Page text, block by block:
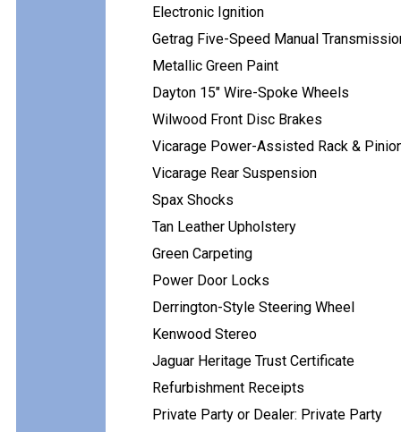
Electronic Ignition
Getrag Five-Speed Manual
Metallic Green Paint
Dayton 15" Wire-Spoke Wheels
Wilwood Front Disc Brakes
Vicarage Power-Assisted Rack &
Vicarage Rear Suspension
Spax Shocks
Tan Leather Upholstery
Green Carpeting
Power Door Locks
Derrington-Style Steering Wheel
Kenwood Stereo
Jaguar Heritage Trust Certificate
Refurbishment Receipts
Private Party or Dealer: Private Party